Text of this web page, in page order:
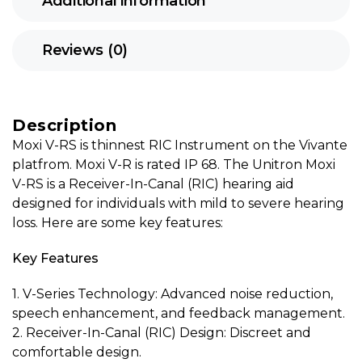
Reviews (0)
Description
Moxi V-RS is thinnest RIC Instrument on the Vivante
platfrom. Moxi V-R is rated IP 68. The Unitron Moxi
V-RS is a Receiver-In-Canal (RIC) hearing aid
designed for individuals with mild to severe hearing
loss. Here are some key features:
Key Features
1. V-Series Technology: Advanced noise reduction,
speech enhancement, and feedback management.
2. Receiver-In-Canal (RIC) Design: Discreet and
comfortable design.